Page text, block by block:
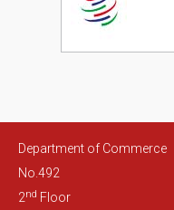
Department of Commerce
No.492
2nd Floor